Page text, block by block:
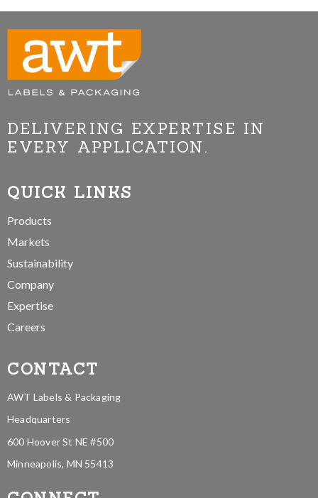
DELIVERING EXPERTISE IN
EVERY APPLICATION.
QUICK LINKS
Products
Markets
Sustainability
Company
Expertise
Careers
CONTACT
AWT Labels & Packaging
Headquarters
600 Hoover St NE #500
Minneapolis, MN 55413